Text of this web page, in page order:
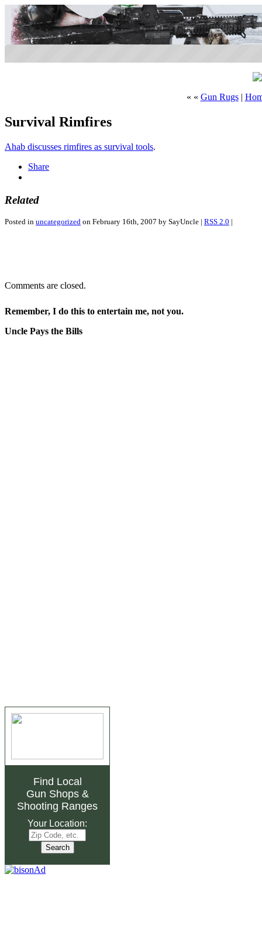
« « Gun Rugs|
Survival Rimfires
Ahab discusses rimfires as survival tools.
Share
Related
Posted in uncategorized on February 16th, 2007 by SayUncle | RSS 2.0 |
Comments are closed.
Remember, I do this to entertain me, not you.
Uncle Pays the Bills
Find Local
Gun Shops&
Shooting Ranges
Your Location: